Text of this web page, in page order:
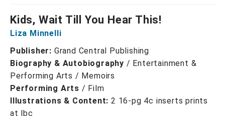
Kids, Wait Till You Hear This!
Liza Minnelli
Publisher: Grand Central Publishing
Biography & Autobiography / Entertainment &
Performing Arts / Memoirs
Performing Arts / Film
Illustrations & Content: 2 16-pg 4c inserts prints
at lbc